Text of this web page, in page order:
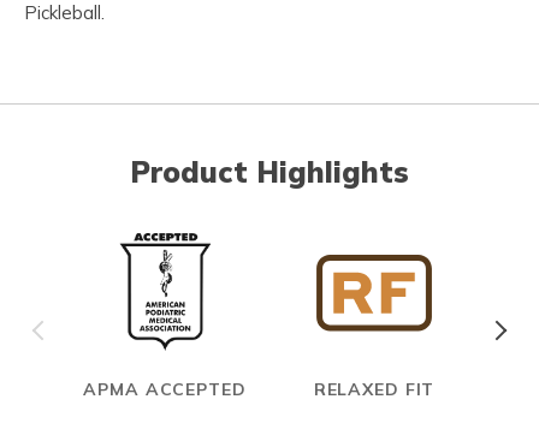
Pickleball.
Product Highlights
APMA ACCEPTED RELAXED FIT